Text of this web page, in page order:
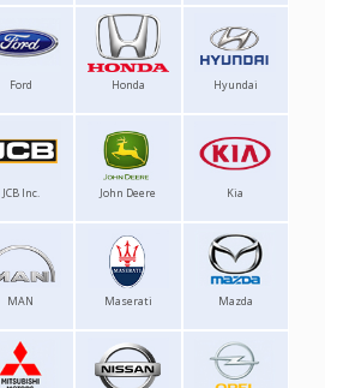
Ford Honda Hyundai
JCB Inc. John Deere Kia
MAN Maserati Mazda